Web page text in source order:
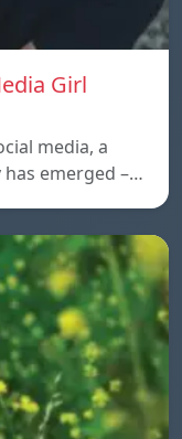
Girl
media, a
emerged –…